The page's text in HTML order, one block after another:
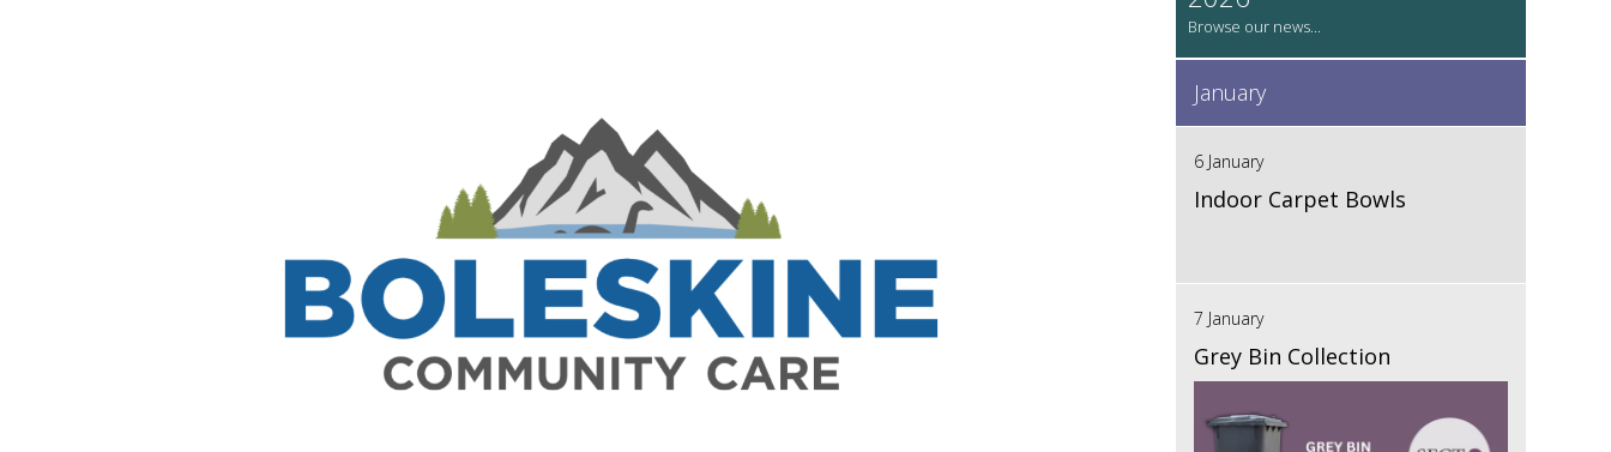
January
6 January
Indoor Carpet Bowls
7 January
Grey Bin Collection